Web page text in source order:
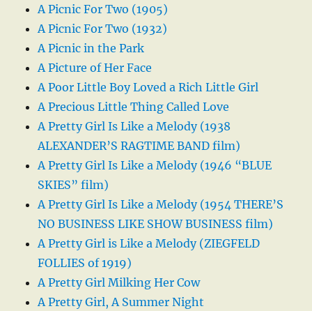
A Picnic For Two (1905)
A Picnic For Two (1932)
A Picnic in the Park
A Picture of Her Face
A Poor Little Boy Loved a Rich Little Girl
A Precious Little Thing Called Love
A Pretty Girl Is Like a Melody (1938
ALEXANDER’S RAGTIME BAND film)
A Pretty Girl Is Like a Melody (1946 “BLUE
SKIES” film)
A Pretty Girl Is Like a Melody (1954 THERE’S
NO BUSINESS LIKE SHOW BUSINESS film)
A Pretty Girl is Like a Melody (ZIEGFELD
FOLLIES of 1919)
A Pretty Girl Milking Her Cow
A Pretty Girl, A Summer Night